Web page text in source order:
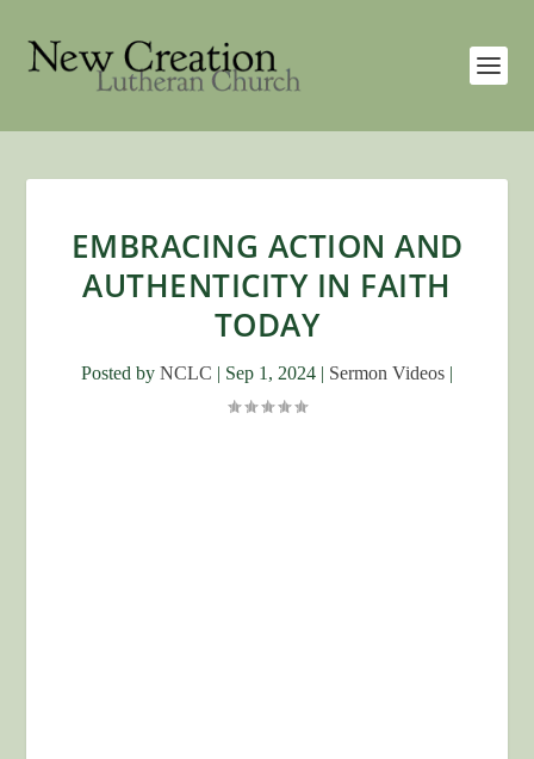
EMBRACING ACTION AND
AUTHENTICITY IN FAITH
TODAY
Posted by NCLC | Sep 1, 2024 | Sermon Videos |